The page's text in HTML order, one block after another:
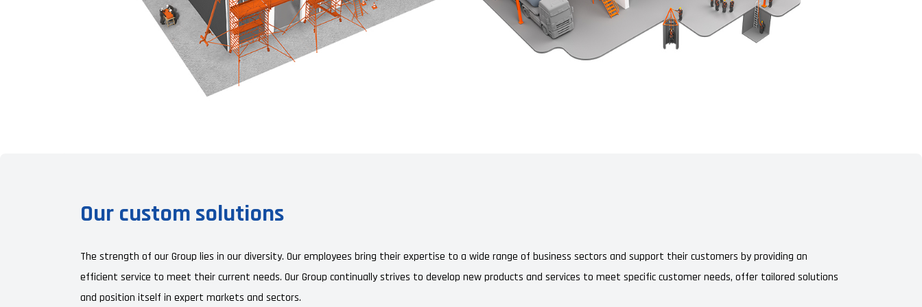
Our custom solutions
The strength of our Group lies in our diversity. Our employees bring their expertise to a wide range of business sectors and support their customers by providing an
efficient service to meet their current needs. Our Group continually strives to develop new products and services to meet specific customer needs, offer tailored solutions
and position itself in expert markets and sectors.